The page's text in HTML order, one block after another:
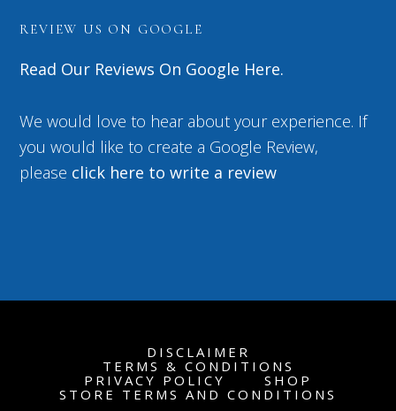
REVIEW US ON GOOGLE
Read Our Reviews On Google Here.
We would love to hear about your experience. If
you would like to create a Google Review,
please click here to write a review
DISCLAIMER
TERMS & CONDITIONS
PRIVACY POLICY
SHOP
STORE TERMS AND CONDITIONS